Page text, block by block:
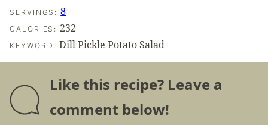
SERVINGS:8
CALORIES: 232
KEYWORD:Dill Pickle Potato Salad
Like this recipe? Leave a
comment below!